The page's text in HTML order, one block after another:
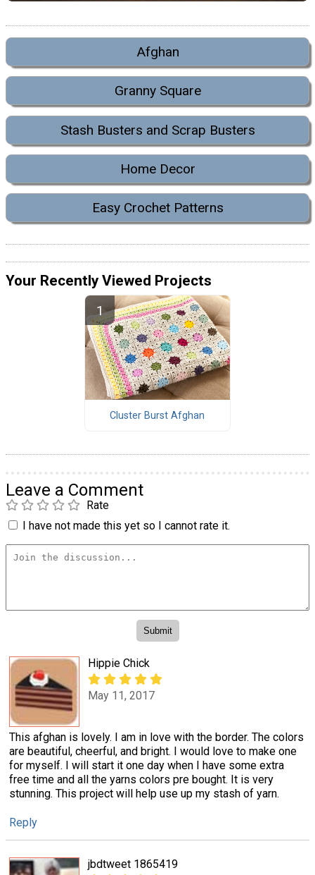
Afghan
Granny Square
Stash Busters and Scrap Busters
Home Decor
Easy Crochet Patterns
Your Recently Viewed Projects
Cluster Burst Afghan
Leave a Comment
Rate
I have not made this yet so I cannot rate it.
Hippie Chick
May 11, 2017
This afghan is lovely. I am in love with the border. The colors
are beautiful, cheerful, and bright. I would love to make one
for myself. I will start it one day when I have some extra
free time and all the yarns colors pre bought. It is very
stunning. This project will help use up my stash of yarn.
Reply
jbdtweet 1865419